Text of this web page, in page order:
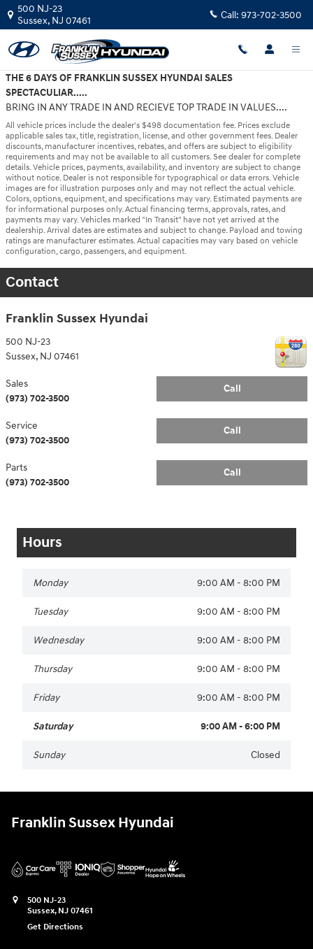
Skip to main content
500 NJ-23
Sussex, NJ 07461 Call: 973-702-3500
THE 6 DAYS OF FRANKLIN SUSSEX HYUNDAI SALES
SPECTACULIAR.....
BRING IN ANY TRADE IN AND RECIEVE TOP TRADE IN VALUES....
All vehicle prices include the dealer's $498 documentation fee. Prices exclude
applicable sales tax, title, registration, license, and other government fees. Dealer
discounts, manufacturer incentives, rebates, and offers are subject to eligibility
requirements and may not be available to all customers. See dealer for complete
details. Vehicle prices, payments, availability, and inventory are subject to change
without notice. Dealer is not responsible for typographical or data errors. Vehicle
images are for illustration purposes only and may not reflect the actual vehicle.
Colors, options, equipment, and specifications may vary. Estimated payments are
for informational purposes only. Actual financing terms, approvals, rates, and
payments may vary. Vehicles marked "In Transit" have not yet arrived at the
dealership. Arrival dates are estimates and subject to change. Payload and towing
ratings are manufacturer estimates. Actual capacities may vary based on vehicle
configuration, cargo, passengers, and equipment.
Contact
Franklin Sussex Hyundai
500 NJ-23
Sussex, NJ 07461
Call
Sales
(973) 702-3500
Call
Service
(973) 702-3500
Call
Parts
(973) 702-3500
Hours
Monday 9:00 AM - 8:00 PM
Tuesday 9:00 AM - 8:00 PM
Wednesday 9:00 AM - 8:00 PM
Thursday 9:00 AM - 8:00 PM
Friday 9:00 AM - 8:00 PM
Saturday 9:00 AM - 6:00 PM
Sunday Closed
Franklin Sussex Hyundai
500 NJ-23
Sussex, NJ 07461
Get Directions